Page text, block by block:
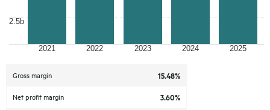
2021 2022 2023 2024 2025
2.5b
Gross margin 15.48%
Net profit margin 3.60%